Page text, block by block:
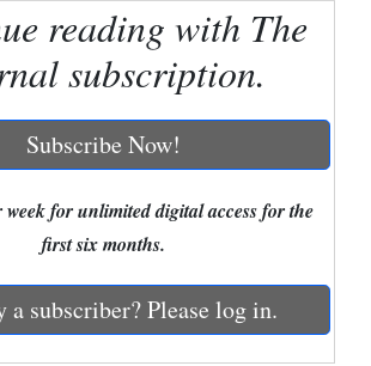
reading with The
subscription.
Subscribe Now!
week for unlimited digital access for the
first six months.
a subscriber? Please log in.